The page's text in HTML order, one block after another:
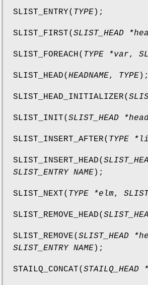
SLIST_ENTRY( TYPE);
SLIST_FIRST( SLIST_HEAD
SLIST_FOREACH( TYPE *var,
SLIST_HEAD( HEADNAME, TYPE);
SLIST_HEAD_INITIALIZER(
SLIST_INIT( SLIST_HEAD
SLIST_INSERT_AFTER( TYPE
SLIST_INSERT_HEAD(
SLIST_ENTRY NAME);
SLIST_NEXT( TYPE *elm,
SLIST_REMOVE_HEAD(
SLIST_REMOVE( SLIST_HEAD
SLIST_ENTRY NAME);
STAILQ_CONCAT( STAILQ_HEAD